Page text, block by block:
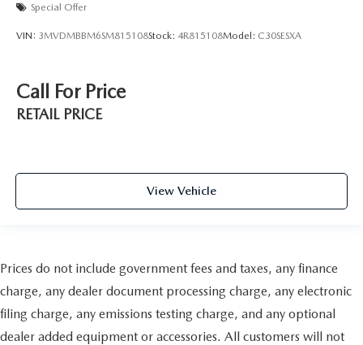
Special Offer
VIN: 3MVDMBBM6SM815108Stock: 4R815108Model: C30SESXA
Call For Price
RETAIL PRICE
View Vehicle
Prices do not include government fees and taxes, any finance
charge, any dealer document processing charge, any electronic
filing charge, any emissions testing charge, and any optional
dealer added equipment or accessories. All customers will not